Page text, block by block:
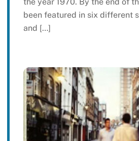
been featured in six different
and […]